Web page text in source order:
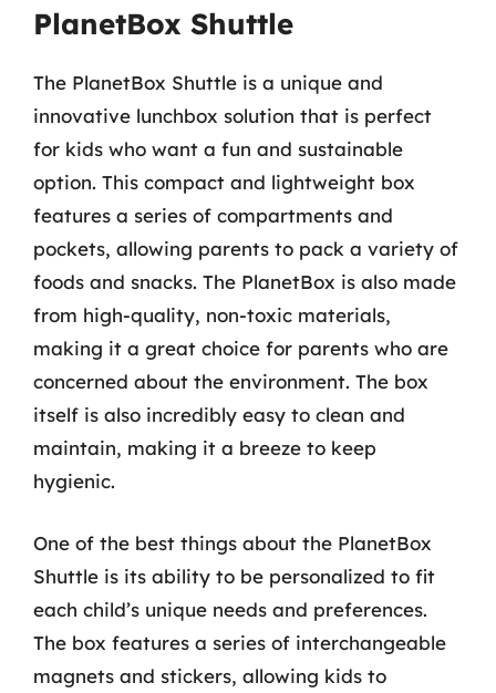
PlanetBox Shuttle
The PlanetBox Shuttle is a unique and
innovative lunchbox solution that is perfect
for kids who want a fun and sustainable
option. This compact and lightweight box
features a series of compartments and
pockets, allowing parents to pack a variety of
foods and snacks. The PlanetBox is also made
from high-quality, non-toxic materials,
making it a great choice for parents who are
concerned about the environment. The box
itself is also incredibly easy to clean and
maintain, making it a breeze to keep
hygienic.
One of the best things about the PlanetBox
Shuttle is its ability to be personalized to fit
each child’s unique needs and preferences.
The box features a series of interchangeable
magnets and stickers, allowing kids to